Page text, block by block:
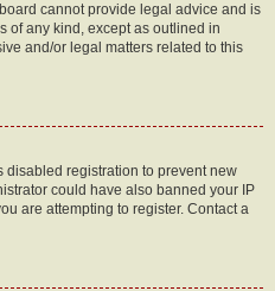
cannot provide legal advice and is
of any kind, except as outlined in
and/or legal matters related to this
disabled registration to prevent new
could have also banned your IP
are attempting to register. Contact a